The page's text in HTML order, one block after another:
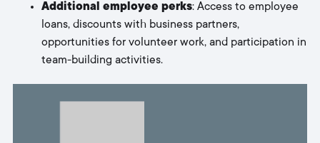
Additional employee perks: Access to employee
loans, discounts with business partners,
opportunities for volunteer work, and participation in
team-building activities.